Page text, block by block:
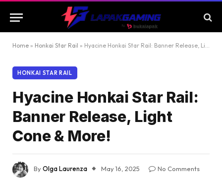
Home » Honkai Star Rail » Hyacine Honkai Star Rail: Banner Release, Light Cone & More!
HONKAI STAR RAIL
Hyacine Honkai Star Rail:
Banner Release, Light
Cone & More!
ByOlga Laurenza May 16, 2025
No Comments